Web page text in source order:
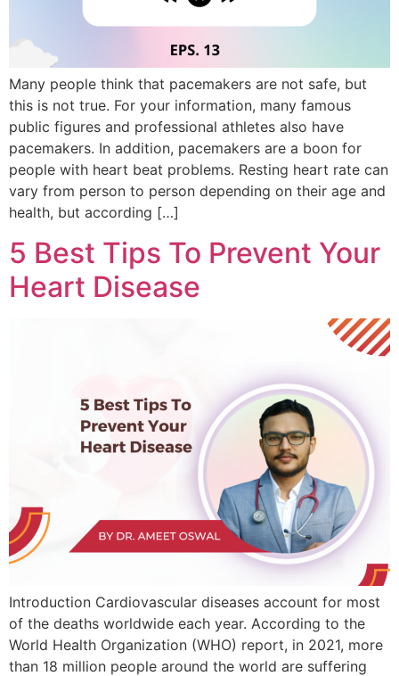
Many people think that pacemakers are not safe, but
this is not true. For your information, many famous
public figures and professional athletes also have
pacemakers. In addition, pacemakers are a boon for
people with heart beat problems. Resting heart rate can
vary from person to person depending on their age and
health, but according […]
5 Best Tips To Prevent Your
Heart Disease
Introduction Cardiovascular diseases account for most
of the deaths worldwide each year. According to the
World Health Organization (WHO) report, in 2021, more
than 18 million people around the world are suffering